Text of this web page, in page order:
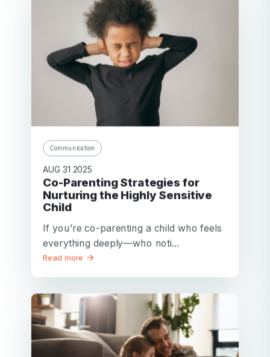
Communication
AUG 31 2025
Co-Parenting Strategies for
Nurturing the Highly Sensitive
Child
If you’re co-parenting a child who feels
everything deeply—who noti...
Read more